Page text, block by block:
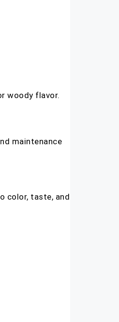
woody flavor.
maintenance
color, taste, and